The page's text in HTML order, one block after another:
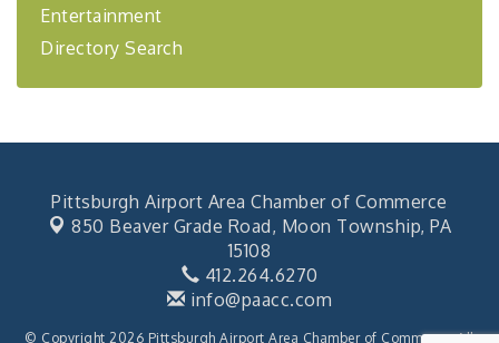
Entertainment
Directory Search
Pittsburgh Airport Area Chamber of Commerce
850 Beaver Grade Road, Moon Township, PA
15108
412.264.6270
info@paacc.com
© Copyright 2026 Pittsburgh Airport Area Chamber of Commerce. All